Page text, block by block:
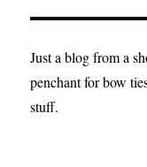
Just a blog from a
penchant for bow
stuff.